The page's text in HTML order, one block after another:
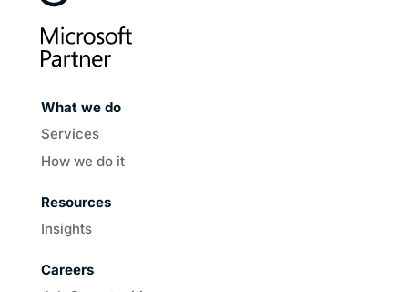
What we do
Services
How we do it
Resources
Insights
Careers